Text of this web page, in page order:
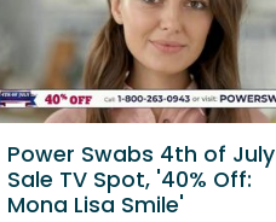
Power Swabs 4th of July
Sale TV Spot, '40% Off:
Mona Lisa Smile'